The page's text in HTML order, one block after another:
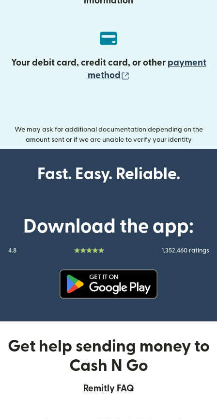
Your debit card, credit card, or other payment
method
We may ask for additional documentation depending on the
amount sent or if we are unable to verify your identity
Fast. Easy. Reliable.
Download the app:
4.8 1,352,460 ratings
Get help sending money to
Cash N Go
Remitly FAQ